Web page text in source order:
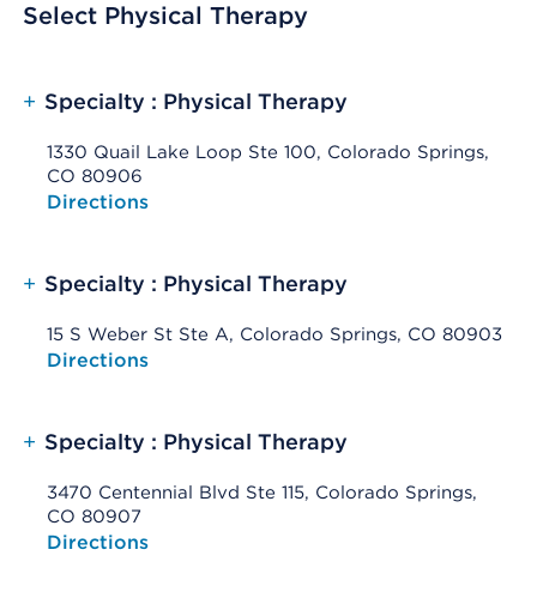
Select Physical Therapy
+ Specialty : Physical Therapy
1330 Quail Lake Loop Ste 100, Colorado Springs,
CO 80906
Opens native map application on mobile devices
Directions
+ Specialty : Physical Therapy
15 S Weber St Ste A, Colorado Springs, CO 80903
Opens native map application on mobile devices
Directions
+ Specialty : Physical Therapy
3470 Centennial Blvd Ste 115, Colorado Springs,
CO 80907
Opens native map application on mobile devices
Directions